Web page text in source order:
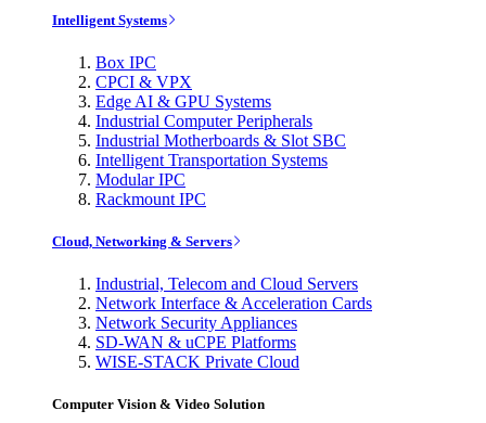
Intelligent Systems
Box IPC
CPCI & VPX
Edge AI & GPU Systems
Industrial Computer Peripherals
Industrial Motherboards & Slot SBC
Intelligent Transportation Systems
Modular IPC
Rackmount IPC
Cloud, Networking & Servers
Industrial, Telecom and Cloud Servers
Network Interface & Acceleration Cards
Network Security Appliances
SD-WAN & uCPE Platforms
WISE-STACK Private Cloud
Computer Vision & Video Solution